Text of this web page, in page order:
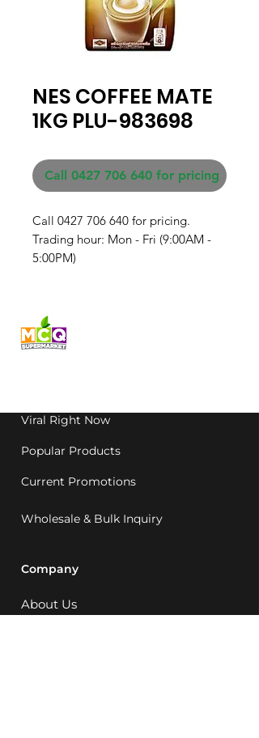
NES COFFEE MATE
1KG PLU-983698
Call 0427 706 640 for pricing
Call 0427 706 640 for pricing.
Trading hour: Mon - Fri (9:00AM -
5:00PM)
Viral Right Now
Popular Products
Current Promotions
Wholesale & Bulk Inquiry
Company
About Us